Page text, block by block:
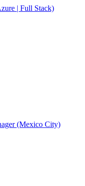
| Full Stack)
(Mexico City)